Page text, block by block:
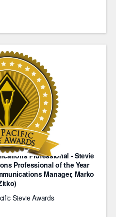
Professional - Stevie
Professional of the Year
Manager, Marko
Stevie Awards